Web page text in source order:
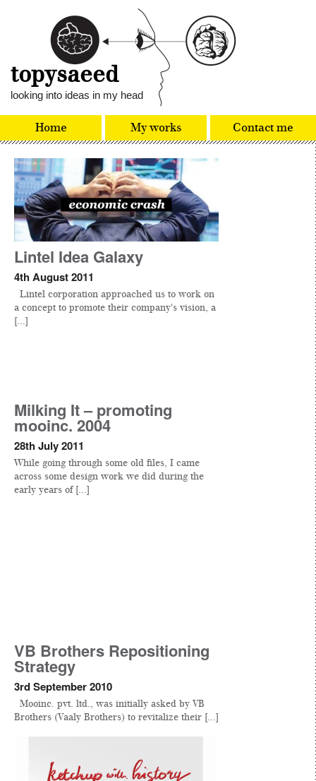
topysaeed
looking into ideas in my head
Home My works Contact me
Lintel Idea Galaxy
4th August 2011
Lintel corporation approached us to work on
a concept to promote their company's vision, a
[...]
Milking It – promoting
mooinc. 2004
28th July 2011
While going through some old files, I came
across some design work we did during the
early years of [...]
VB Brothers Repositioning
Strategy
3rd September 2010
Mooinc. pvt. ltd., was initially asked by VB
Brothers (Vaaly Brothers) to revitalize their [...]